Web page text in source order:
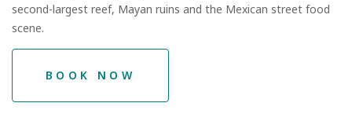
second-largest reef, Mayan ruins and the Mexican street food
scene.
BOOK NOW